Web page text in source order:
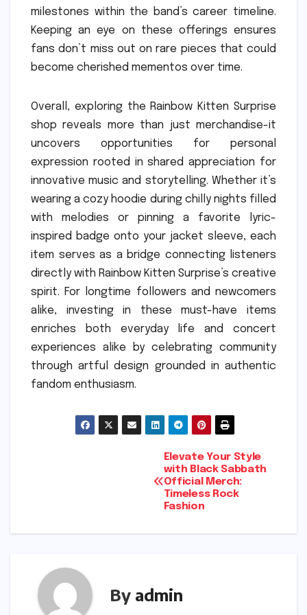
milestones within the band’s career timeline.
Keeping an eye on these offerings ensures
fans don’t miss out on rare pieces that could
become cherished mementos over time.
Overall, exploring the Rainbow Kitten Surprise
shop reveals more than just merchandise-it
uncovers opportunities for personal
expression rooted in shared appreciation for
innovative music and storytelling. Whether it’s
wearing a cozy hoodie during chilly nights filled
with melodies or pinning a favorite lyric-
inspired badge onto your jacket sleeve, each
item serves as a bridge connecting listeners
directly with Rainbow Kitten Surprise’s creative
spirit. For longtime followers and newcomers
alike, investing in these must-have items
enriches both everyday life and concert
experiences alike by celebrating community
through artful design grounded in authentic
fandom enthusiasm.
Elevate Your Style
with Black Sabbath
Official Merch:
Timeless Rock
Fashion
By admin